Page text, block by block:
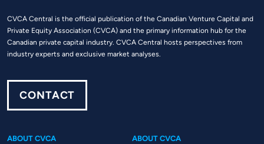
CVCA Central is the official publication of the Canadian Venture Capital and
Private Equity Association (CVCA) and the primary information hub for the
Canadian private capital industry. CVCA Central hosts perspectives from
industry experts and exclusive market analyses.
CONTACT
ABOUT CVCA ABOUT CVCA